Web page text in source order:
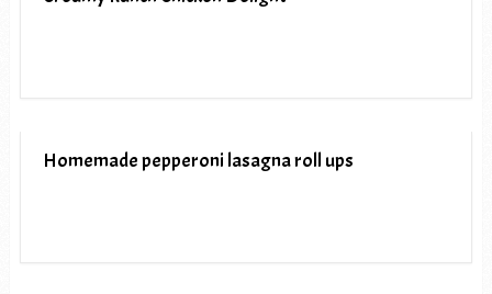
Homemade pepperoni lasagna roll ups